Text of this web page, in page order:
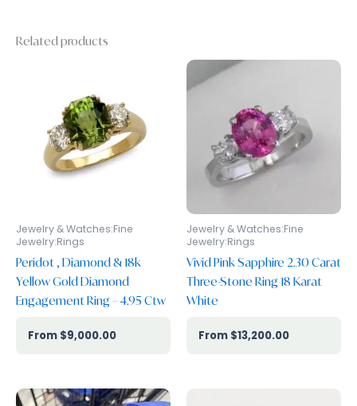
Related products
Jewelry & Watches:Fine
Jewelry:Rings
Peridot , Diamond & 18k
Yellow Gold Diamond
Engagement Ring – 4.95 Ctw
$9,000.00
Jewelry & Watches:Fine
Jewelry:Rings
Vivid Pink Sapphire 2.30 Carat
Three-Stone Ring 18 Karat
White
$13,200.00